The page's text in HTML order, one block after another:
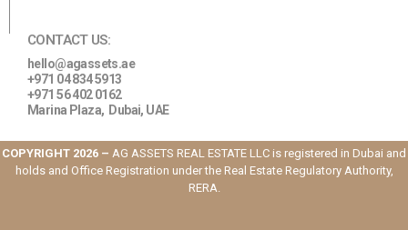
CONTACT US:
hello@agassets.ae
+971 04 834 5913
+971 56 402 0162
Marina Plaza, Dubai, UAE
COPYRIGHT 2026 – AG ASSETS REAL ESTATE LLC is registered in Dubai and
holds and Office Registration under the Real Estate Regulatory Authority,
RERA.